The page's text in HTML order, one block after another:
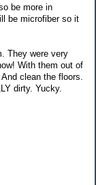
be more in
be microfiber so it
They were very
With them out of
clean the floors.
dirty. Yucky.